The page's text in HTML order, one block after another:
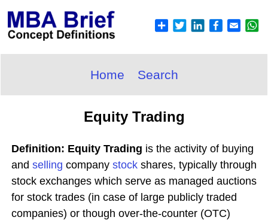
Home Search
Equity Trading
Definition: Equity Trading is the activity of buying
and selling company stock shares, typically through
stock exchanges which serve as managed auctions
for stock trades (in case of large publicly traded
companies) or though over-the-counter (OTC)